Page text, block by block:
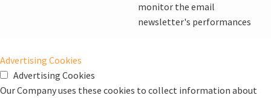
monitor the email
newsletter's performances
Advertising Cookies
Advertising Cookies
Our Company uses these cookies to collect information about